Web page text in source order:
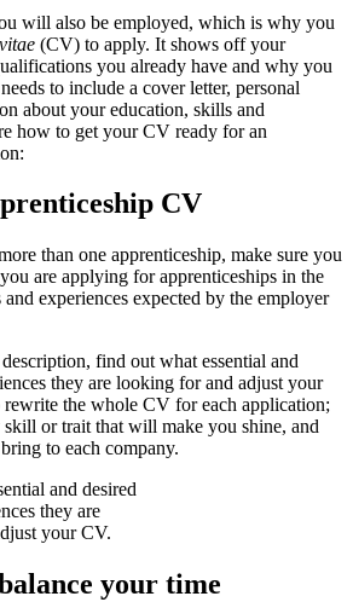
will also be employed, which is why you
(CV) to apply. It shows off your
you already have and why you
to include a cover letter, personal
about your education, skills and
how to get your CV ready for an
CV
than one apprenticeship, make sure you
are applying for apprenticeships in the
experiences expected by the employer
find out what essential and
they are looking for and adjust your
the whole CV for each application;
or trait that will make you shine, and
to each company.
and desired
they are
your CV.
your time